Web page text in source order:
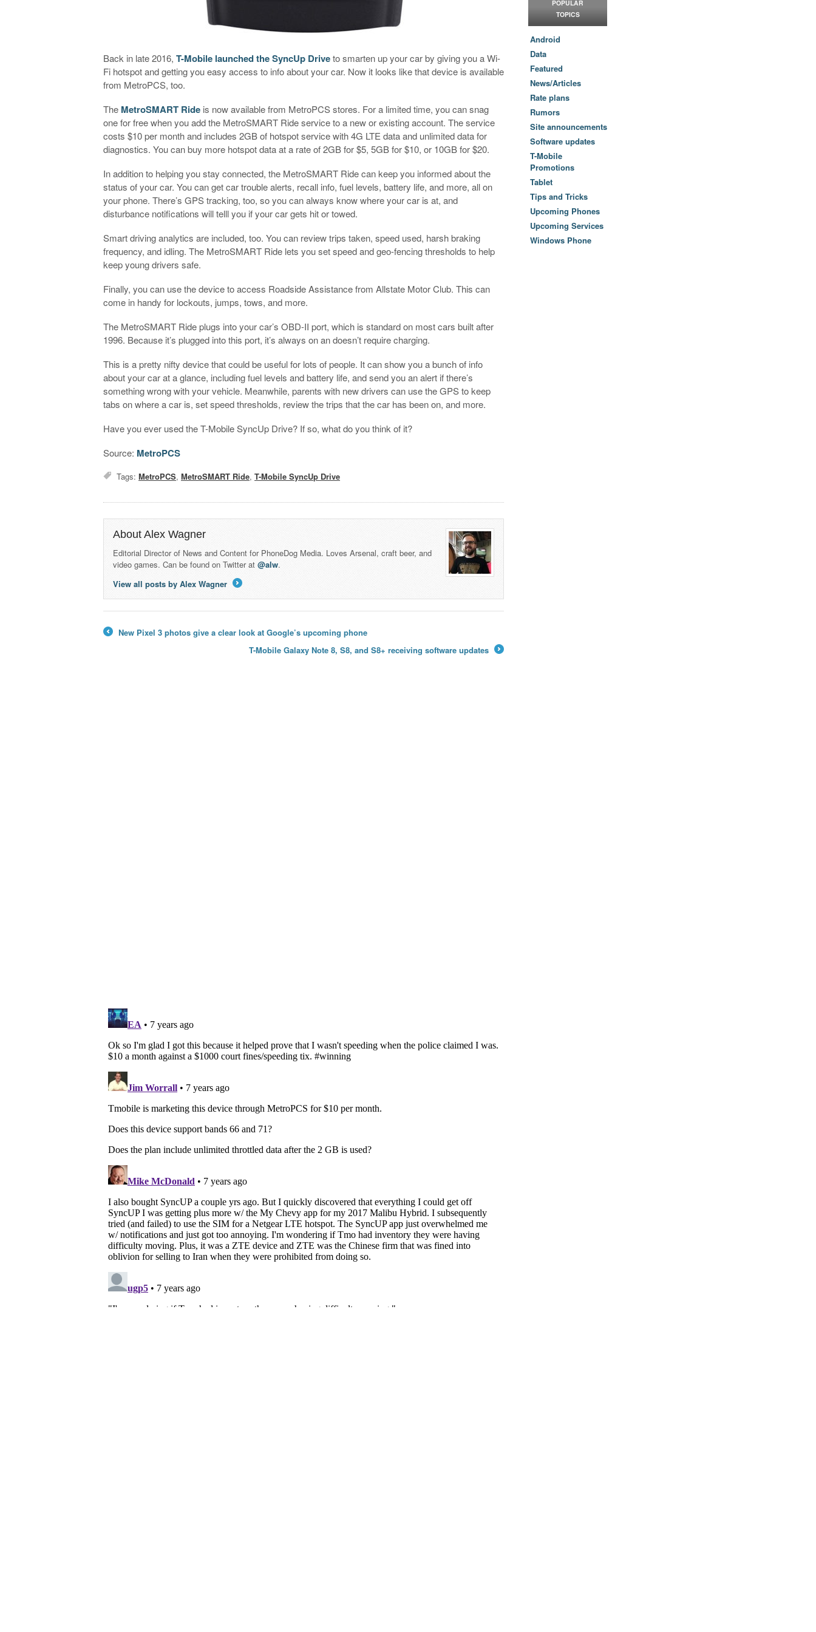
Back in late 2016,T-Mobile launched the SyncUp Driveto smarten up your car by giving you a Wi-
Fi hotspot and getting you easy access to info about your car. Now it looks like that device is available
from MetroPCS, too.
The MetroSMART Ride is now available from MetroPCS stores. For a limited time, you can snag
one for free when you add the MetroSMART Ride service to a new or existing account. The service
costs $10 per month and includes 2GB of hotspot service with 4G LTE data and unlimited data for
diagnostics. You can buy more hotspot data at a rate of 2GB for $5, 5GB for $10, or 10GB for $20.
In addition to helping you stay connected, the MetroSMART Ride can keep you informed about the
status of your car. You can get car trouble alerts, recall info, fuel levels, battery life, and more, all on
your phone. There’s GPS tracking, too, so you can always know where your car is at, and
disturbance notifications will telll you if your car gets hit or towed.
Smart driving analytics are included, too. You can review trips taken, speed used, harsh braking
frequency, and idling. The MetroSMART Ride lets you set speed and geo-fencing thresholds to help
keep young drivers safe.
Finally, you can use the device to access Roadside Assistance from Allstate Motor Club. This can
come in handy for lockouts, jumps, tows, and more.
The MetroSMART Ride plugs into your car’s OBD-II port, which is standard on most cars built after
1996. Because it’s plugged into this port, it’s always on an doesn’t require charging.
This is a pretty nifty device that could be useful for lots of people. It can show you a bunch of info
about your car at a glance, including fuel levels and battery life, and send you an alert if there’s
something wrong with your vehicle. Meanwhile, parents with new drivers can use the GPS to keep
tabs on where a car is, set speed thresholds, review the trips that the car has been on, and more.
Have you ever used the T-Mobile SyncUp Drive? If so, what do you think of it?
Source: MetroPCS
Tags:MetroPCS,MetroSMART Ride,T-Mobile SyncUp Drive
About Alex Wagner
Editorial Director of News and Content for PhoneDog Media. Loves Arsenal, craft beer, and
video games. Can be found on Twitter at@alw.
View all posts by Alex Wagner
New Pixel 3 photos give a clear look at Google’s upcoming phone
T-Mobile Galaxy Note 8, S8, and S8+ receiving software updates
POPULAR
TOPICS
Android
Data
Featured
News/Articles
Rate plans
Rumors
Site announcements
Software updates
T-Mobile
Promotions
Tablet
Tips and Tricks
Upcoming Phones
Upcoming Services
Windows Phone